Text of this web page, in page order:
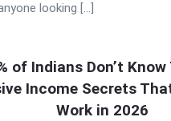
looking […]
of Indians Don’t Know
Income Secrets
Work in 2026